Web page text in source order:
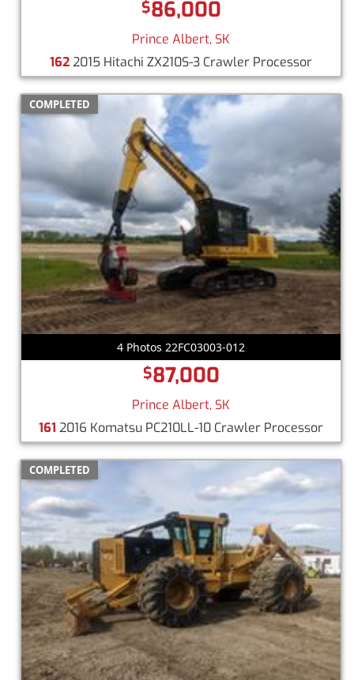
$86,000
Prince Albert, SK
1622015 Hitachi ZX210S-3 Crawler Processor
COMPLETED
4 Photos 22FC03003-012
$87,000
Prince Albert, SK
161 2016 Komatsu PC210LL-10 Crawler Processor
COMPLETED